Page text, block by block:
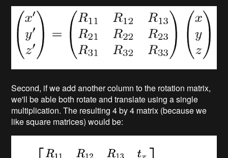
Second, if we add another column to the rotation matrix,
we'll be able both rotate and translate using a single
multiplication. The resulting 4 by 4 matrix (because we
like square matrices) would be: